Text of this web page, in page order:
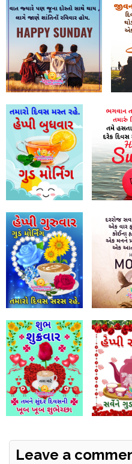
Leave a